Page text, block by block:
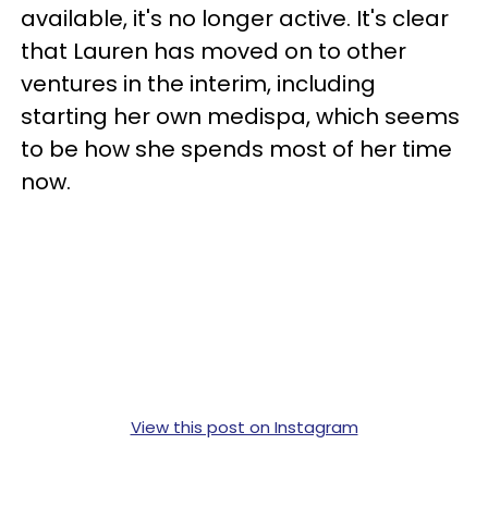
available, it's no longer active. It's clear
that Lauren has moved on to other
ventures in the interim, including
starting her own medispa, which seems
to be how she spends most of her time
now.
View this post on Instagram